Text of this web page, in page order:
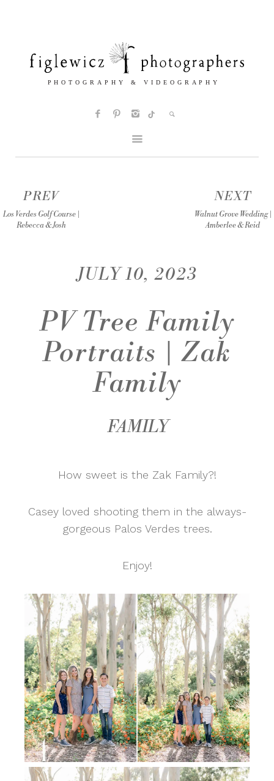
PREV
Los Verdes Golf Course |
Rebecca & Josh
NEXT
Walnut Grove Wedding |
Amberlee & Reid
JULY 10, 2023
PV Tree Family
Portraits | Zak
Family
FAMILY
How sweet is the Zak Family?!
Casey loved shooting them in the always-
gorgeous Palos Verdes trees.
Enjoy!